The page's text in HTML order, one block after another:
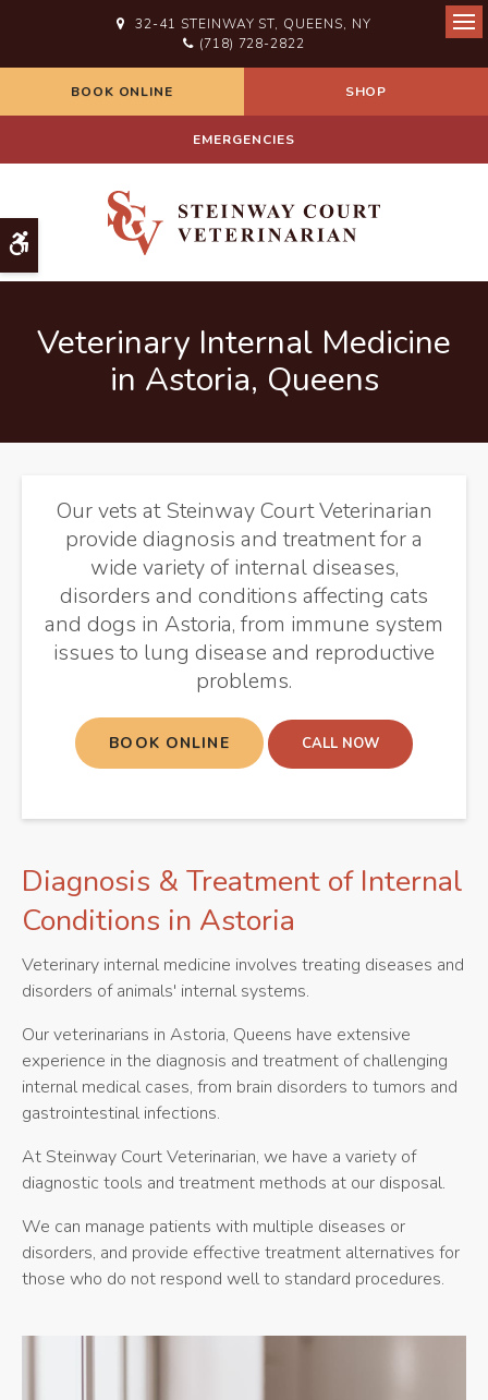
Accessible Version
32-41 STEINWAY ST QUEENS
NY
(718) 728-2822
BOOK ONLINE SHOP
EMERGENCIES
Veterinary Internal Medicine
in Astoria, Queens
Our vets atSteinway Court Veterinarian
provide diagnosis and treatment for a
wide variety of internal diseases,
disorders and conditions affecting cats
and dogs in Astoria, from immune system
issues to lung disease and reproductive
problems.
BOOK ONLINE
Diagnosis & Treatment of Internal
Conditions in Astoria
Veterinary internal medicine involves treating diseases and
disorders of animals' internal systems.
Our veterinarians in Astoria, Queens have extensive
experience in the diagnosis and treatment of challenging
internal medical cases, from brain disorders to tumors and
gastrointestinal infections.
At Steinway Court Veterinarian, we have a variety of
diagnostic tools and treatment methods at our disposal.
We can manage patients with multiple diseases or
disorders, and provide effective treatment alternatives for
those who do not respond well to standard procedures.